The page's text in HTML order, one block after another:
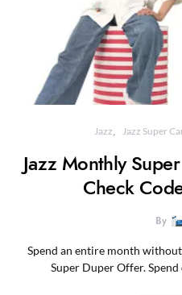
Jazz Jazz Super
Jazz Monthly
Check
By
Spend an entire month
Super Duper Offer.